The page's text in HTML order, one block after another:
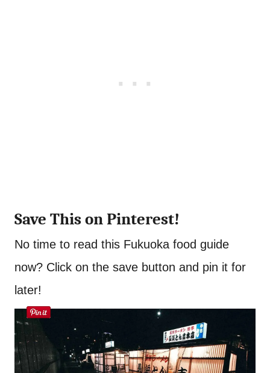
Save This on Pinterest!
No time to read this Fukuoka food guide
now? Click on the save button and pin it for
later!